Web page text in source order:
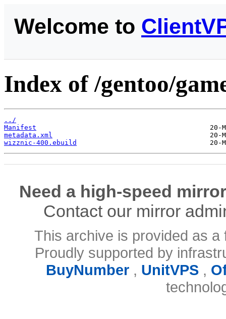
Welcome to
Index of /gentoo/
../
Manifest
metadata.xml
wizznic-400.ebuild
Need a high-speed
Contact our mirror
This archive is provided as
Proudly supported by
BuyNumber, UnitVPS,